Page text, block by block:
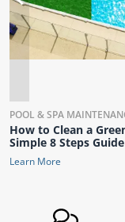
POOL & SPA
How to Clean a
Simple 8 Steps Guide
Learn More